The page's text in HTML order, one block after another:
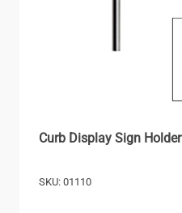
Curb Display Sign Holder
SKU: 01110